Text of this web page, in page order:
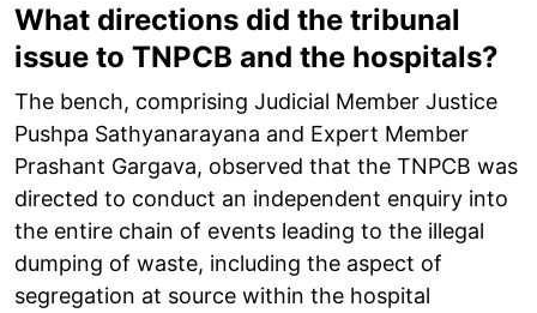
What directions did the tribunal
issue to TNPCB and the hospitals?
The bench, comprising Judicial Member Justice
Pushpa Sathyanarayana and Expert Member
Prashant Gargava, observed that the TNPCB was
directed to conduct an independent enquiry into
the entire chain of events leading to the illegal
dumping of waste, including the aspect of
segregation at source within the hospital